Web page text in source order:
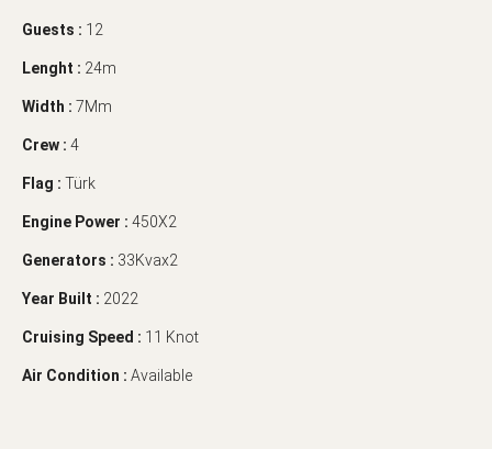
Guests : 12
Lenght : 24m
Width : 7Mm
Crew : 4
Flag : Türk
Engine Power : 450X2
Generators : 33Kvax2
Year Built : 2022
Cruising Speed : 11 Knot
Air Condition : Available